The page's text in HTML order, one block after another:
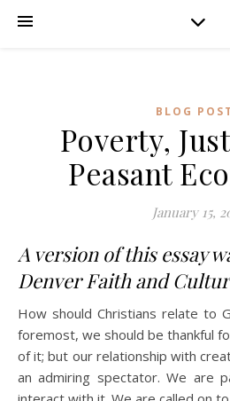
BLOG
Poverty,
Peasant
January 15,
A version of this essay
Denver Faith and
How should Christians relate to God’s creation? First and
foremost, we should be thankful
of it; but our relationship with
an admiring spectator. We are